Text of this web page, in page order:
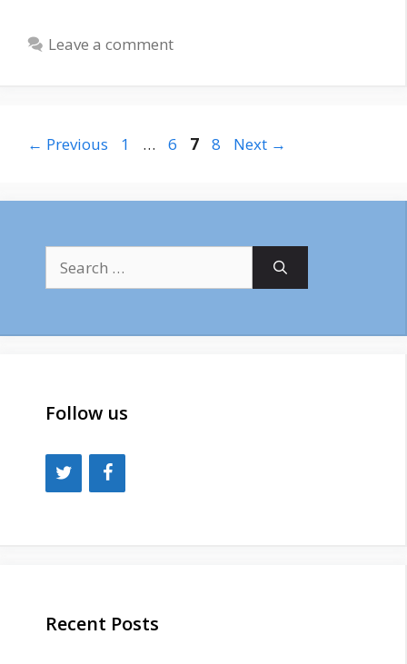
Leave a comment
← Previous Page
1 … Page
6 Page
7 Page
8 Next →
for:
Follow us
Recent Posts